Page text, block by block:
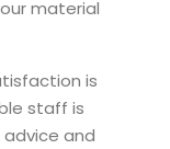
material
is
staff is
and